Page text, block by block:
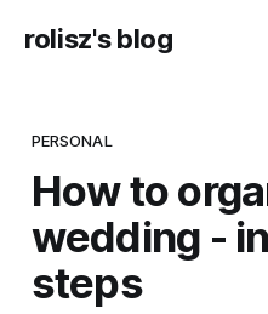
rolisz's blog
PERSONAL
How to
wedding -
steps